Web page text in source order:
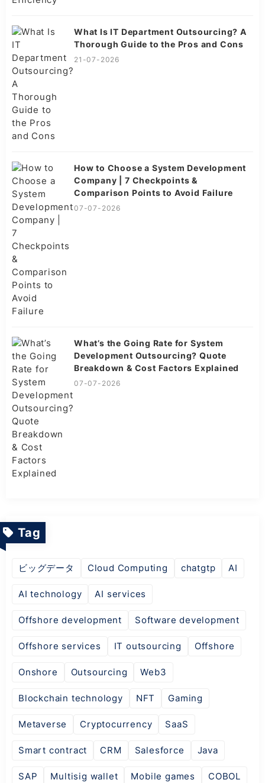
Tag
ビッグデータ Cloud Computing chatgtp AI
AI technology AI services
Offshore development Software development
Offshore services IT outsourcing Offshore
Onshore Outsourcing Web3
Blockchain technology NFT Gaming
Metaverse Cryptocurrency SaaS
Smart contract CRM Salesforce Java
SAP Multisig wallet Mobile games COBOL
What Is IT Department Outsourcing? A
Thorough Guide to the Pros and Cons
21-07-2026
How to Choose a System Development
Company | 7 Checkpoints &
Comparison Points to Avoid Failure
07-07-2026
What’s the Going Rate for System
Development Outsourcing? Quote
Breakdown & Cost Factors Explained
07-07-2026